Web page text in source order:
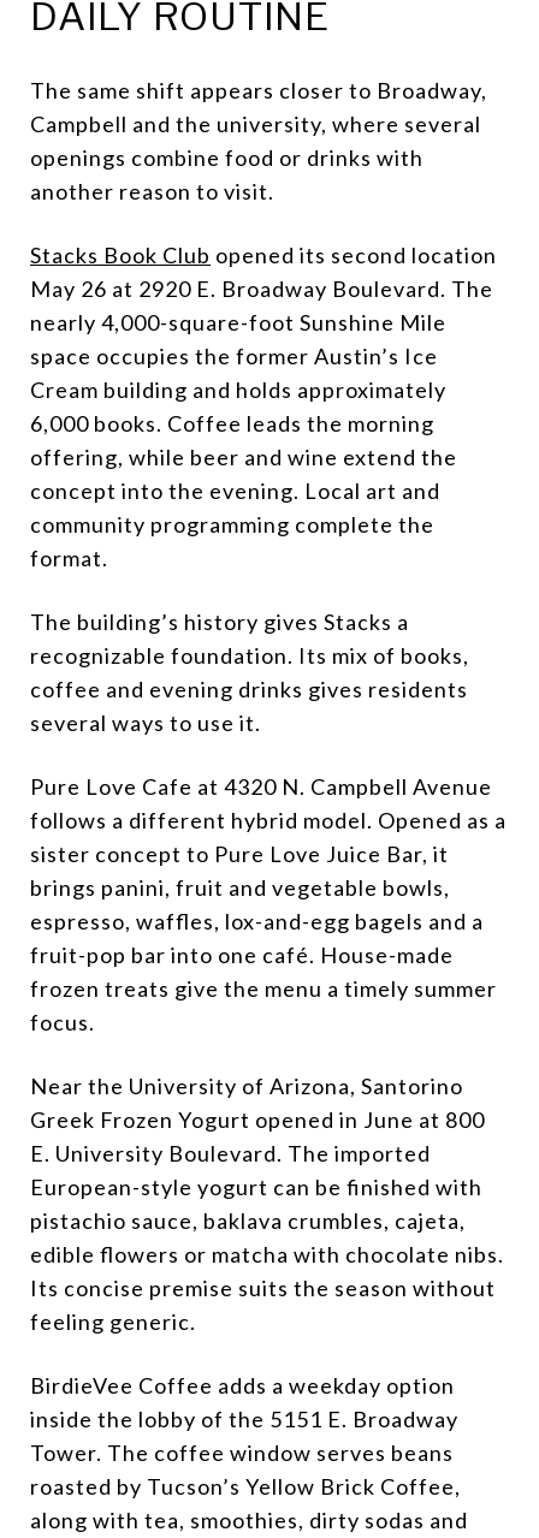
DAILY ROUTINE
The same shift appears closer to Broadway,
Campbell and the university, where several
openings combine food or drinks with
another reason to visit.
Stacks Book Club opened its second location
May 26 at 2920 E. Broadway Boulevard. The
nearly 4,000-square-foot Sunshine Mile
space occupies the former Austin’s Ice
Cream building and holds approximately
6,000 books. Coffee leads the morning
offering, while beer and wine extend the
concept into the evening. Local art and
community programming complete the
format.
The building’s history gives Stacks a
recognizable foundation. Its mix of books,
coffee and evening drinks gives residents
several ways to use it.
Pure Love Cafe at 4320 N. Campbell Avenue
follows a different hybrid model. Opened as a
sister concept to Pure Love Juice Bar, it
brings panini, fruit and vegetable bowls,
espresso, waffles, lox-and-egg bagels and a
fruit-pop bar into one café. House-made
frozen treats give the menu a timely summer
focus.
Near the University of Arizona, Santorino
Greek Frozen Yogurt opened in June at 800
E. University Boulevard. The imported
European-style yogurt can be finished with
pistachio sauce, baklava crumbles, cajeta,
edible flowers or matcha with chocolate nibs.
Its concise premise suits the season without
feeling generic.
BirdieVee Coffee adds a weekday option
inside the lobby of the 5151 E. Broadway
Tower. The coffee window serves beans
roasted by Tucson’s Yellow Brick Coffee,
along with tea, smoothies, dirty sodas and